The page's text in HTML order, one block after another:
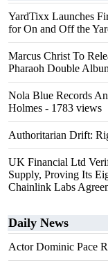
YardTixx Launches
for On and Off the
Marcus Christ To
Pharaoh Double
Nola Blue Records
Holmes - 1783 views
Authoritarian Drift:
UK Financial Ltd
Supply, Proving Its
Chainlink Labs
Daily News
Actor Dominic Pace